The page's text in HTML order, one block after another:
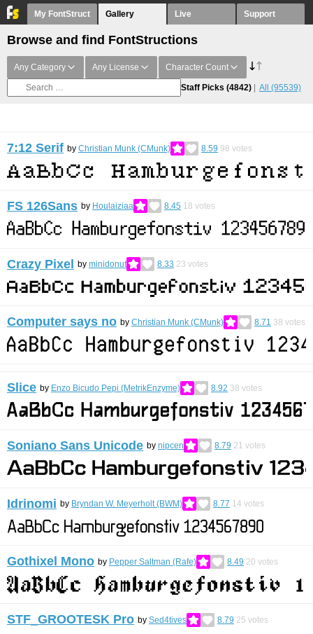
My FontStruct Gallery Live Support
Browse and find FontStructions
Any Category Any License Character Count
Staff Picks (4842) All (95539)
7:12 Serif by Christian Munk (CMunk) 8.59 98 votes
FS 126Sans by Houlaiziaa 8.45 18 votes
Crazy Pixel by minidonut 8.33 23 votes
Computer says no by Christian Munk (CMunk) 8.71 38 votes
Slice by Enzo Bicudo Pepi (MetrikEnzyme) 8.92 38 votes
Soniano Sans Unicode by nipcen 8.79 21 votes
Idrinomi by Bryndan W. Meyerholt (BWM) 8.77 14 votes
Gothixel Mono by Pepper Saltman (Rafe) 8.49 20 votes
STF_GROOTESK Pro by Sed4tives 8.79 25 votes